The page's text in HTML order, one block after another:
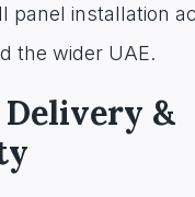
panel installation
the wider UAE.
Delivery &